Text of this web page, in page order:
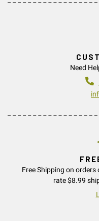
Need
Free Shipping on
rate $8.99